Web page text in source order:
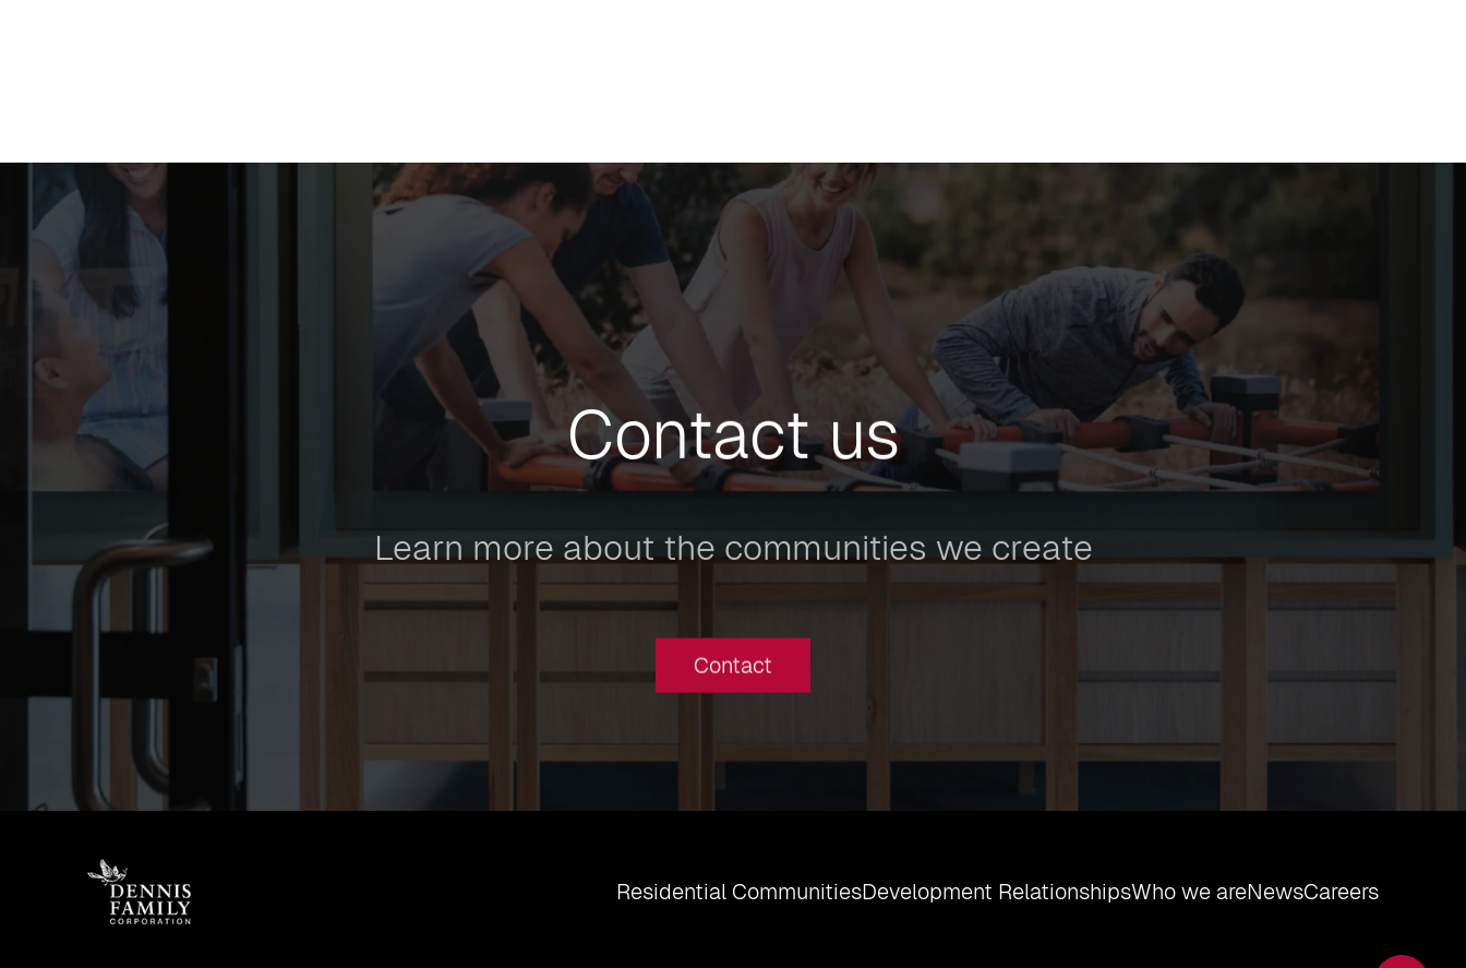
Contact us
Learn more about the communities we create
Contact
Residential CommunitiesDevelopment RelationshipsWho we areNewsCareers